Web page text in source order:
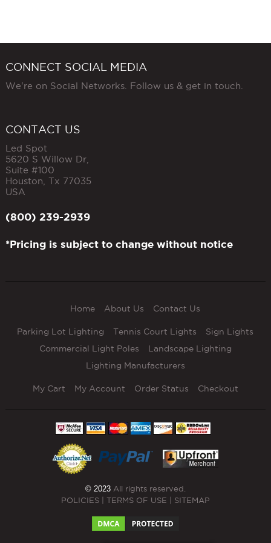
CONNECT SOCIAL MEDIA
We're on Social Networks. Follow us & get in touch.
CONTACT US
Led Spot
5620 S Willow Dr,
Suite #100
Houston Tx 77035
USA
(800) 239-2939
*Pricing is subject to change without notice
Home About Us Contact Us
Parking Lot Lighting Tennis Court Lights
Sign Lights
Commercial Light Poles
Landscape Lighting
Lighting Manufacturers
My Cart My Account Order Status Checkout
© 2023All rights reserved.
POLICIES| TERMS OF USE SITEMAP